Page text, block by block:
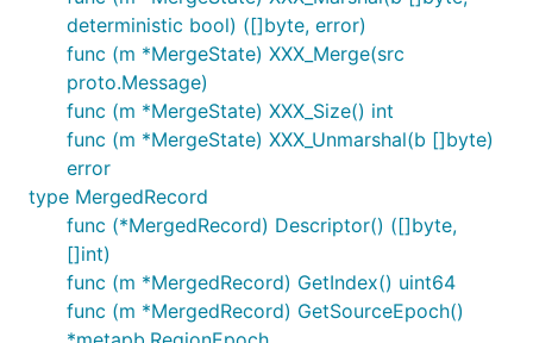
deterministic bool) ([]byte, error)
func (m *MergeState) XXX_Merge(src
proto.Message)
func (m *MergeState) XXX_Size() int
func (m *MergeState) XXX_Unmarshal(b []byte)
error
type MergedRecord
func (*MergedRecord) Descriptor() ([]byte,
[]int)
func (m *MergedRecord) GetIndex() uint64
func (m *MergedRecord) GetSourceEpoch()